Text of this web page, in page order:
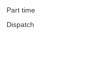
Part time
Dispatch